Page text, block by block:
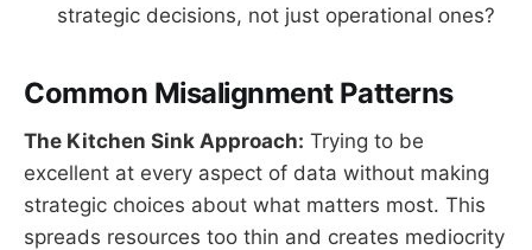
strategic decisions, not just operational ones?
Common Misalignment Patterns
The Kitchen Sink Approach: Trying to be
excellent at every aspect of data without making
strategic choices about what matters most. This
spreads resources too thin and creates mediocrity